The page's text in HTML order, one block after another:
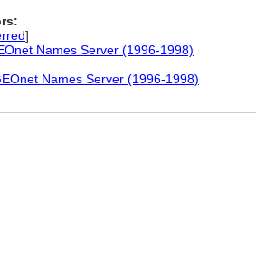
]
Names Server (1996-1998)
Names Server (1996-1998)